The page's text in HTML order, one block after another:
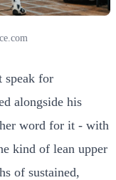
speak for
alongside his
word for it - with
kind of lean upper
of sustained,